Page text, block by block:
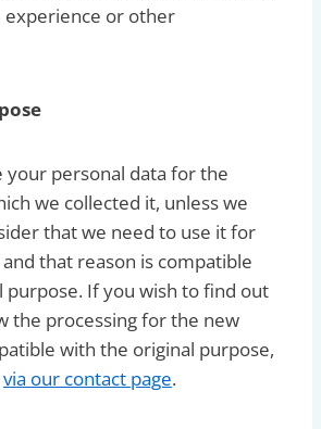
or other
your personal data for the
we collected it, unless we
that we need to use it for
that reason is compatible
purpose. If you wish to find out
the processing for the new
with the original purpose,
via our contact page.